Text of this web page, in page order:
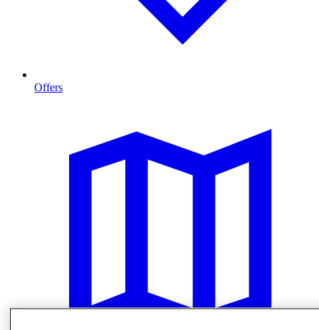
Offers